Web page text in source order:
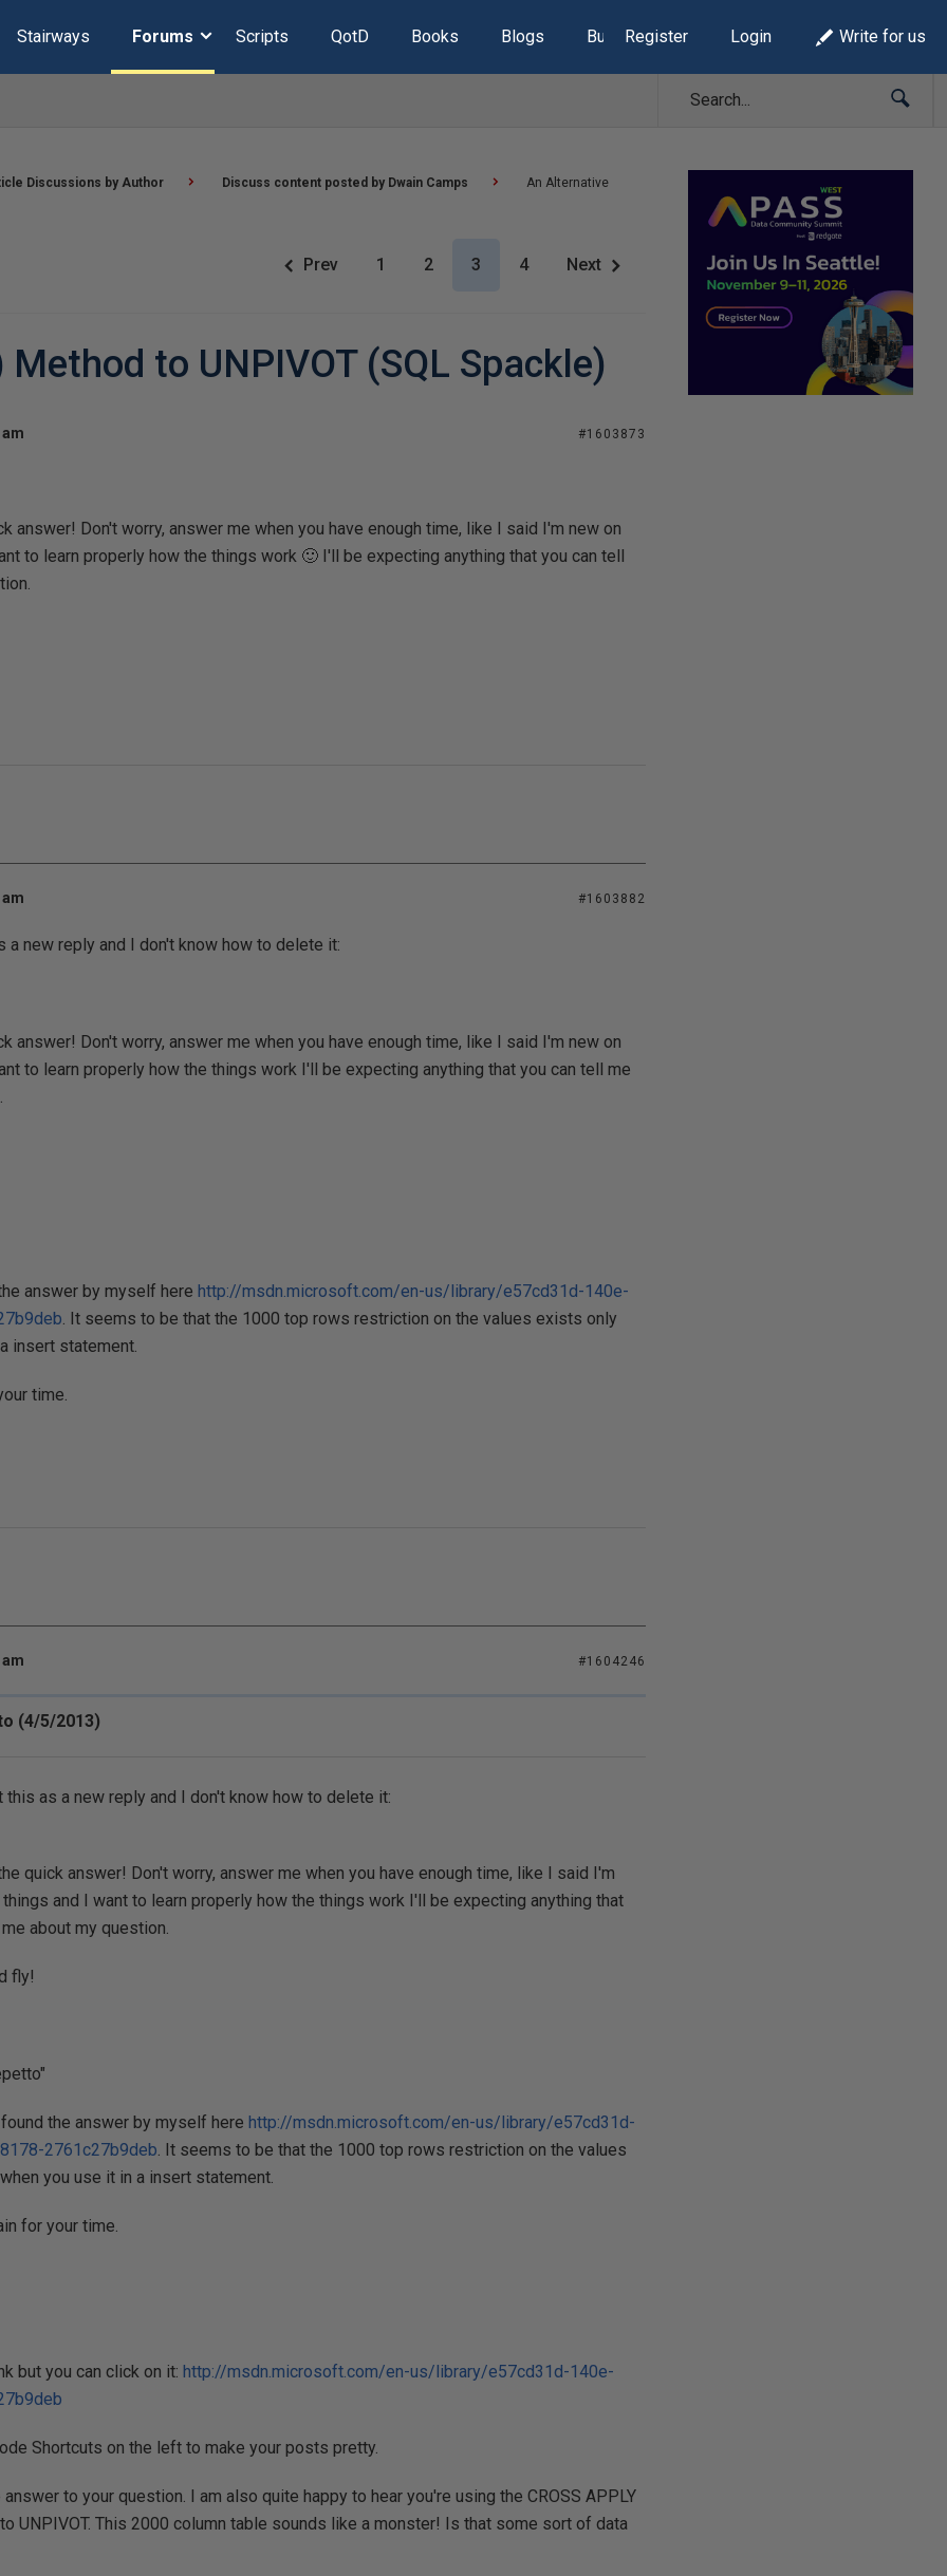
Stairways Forums Scripts QotD Books Blogs Build Lists
Register Login Write for us
Discussions by Author Discuss content posted by Dwain Camps
An Alternative
Prev 1 2 3 4 Next
to UNPIVOT (SQL Spackle)
#1603873
answer! Don't worry, answer me when you have enough time, like I said I'm new on
to learn properly how the things work 🙂 I'll be expecting anything that you can tell
#1603882
a new reply and I don't know how to delete it:
answer! Don't worry, answer me when you have enough time, like I said I'm new on
to learn properly how the things work I'll be expecting anything that you can tell me
answer by myself here http://msdn.microsoft.com/en-us/library/e57cd31d-140e-
. It seems to be that the 1000 top rows restriction on the values exists only
insert statement.
time.
#1604246
(4/5/2013)
this as a new reply and I don't know how to delete it:
quick answer! Don't worry, answer me when you have enough time, like I said I'm
and I want to learn properly how the things work I'll be expecting anything that
about my question.
fly!
the answer by myself here http://msdn.microsoft.com/en-us/library/e57cd31d-
2761c27b9deb. It seems to be that the 1000 top rows restriction on the values
you use it in a insert statement.
for your time.
but you can click on it: http://msdn.microsoft.com/en-us/library/e57cd31d-140e-
Shortcuts on the left to make your posts pretty.
to your question. I am also quite happy to hear you're using the CROSS APPLY
UNPIVOT. This 2000 column table sounds like a monster! Is that some sort of data